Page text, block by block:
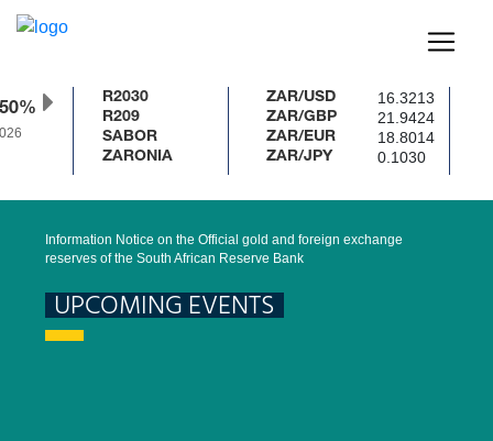
R2030
R209
SABOR
ZARONIA
ZAR/USD 16.3213
ZAR/GBP 21.9424
ZAR/EUR 18.8014
ZAR/JPY 0.1030
Information Notice on the Official gold and foreign exchange
reserves of the South African Reserve Bank
UPCOMING EVENTS